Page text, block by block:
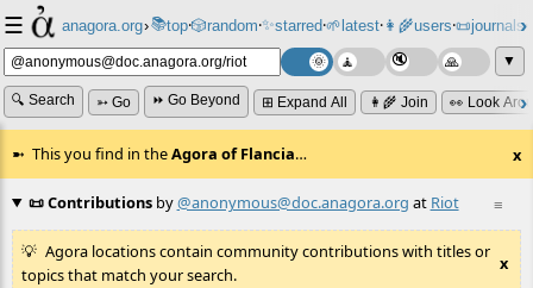
☰ anagora.org›📚top⸱🎲️random⸱✨starred⸱🌱latest⸱👩‍🌾users⸱📜journals⸱
▼
🔍 Search ➳ Go ⏩ Go Beyond ⊞ Expand All 👩‍🌾 Join 👀 Look
This you find in theAgora of Flancia… x
≡
📜 Contributionsby@anonymous@doc.anagora.org at Riot
Agora locations contain community contributions with titles or
topics that match your search.
x